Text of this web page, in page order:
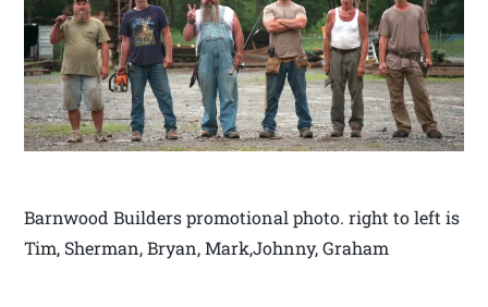
Barnwood Builders promotional photo. right to left is
Tim, Sherman, Bryan, Mark,Johnny, Graham